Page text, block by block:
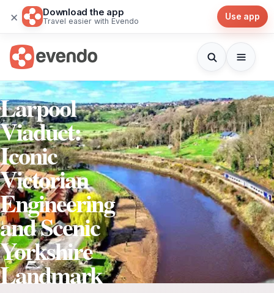
× Download the app
Travel easier with Evendo Use app
Larpool
Viaduct:
Iconic
Victorian
Engineering
and Scenic
Yorkshire
Landmark